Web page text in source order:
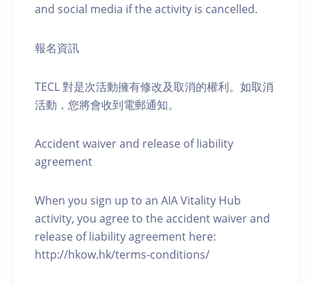
and social media if the activity is cancelled.
報名資訊
TECL 對是次活動擁有修改及取消的權利。如取消
活動，您將會收到電郵通知。
Accident waiver and release of liability
agreement
When you sign up to an AIA Vitality Hub
activity, you agree to the accident waiver and
release of liability agreement here:
http://hkow.hk/terms-conditions/